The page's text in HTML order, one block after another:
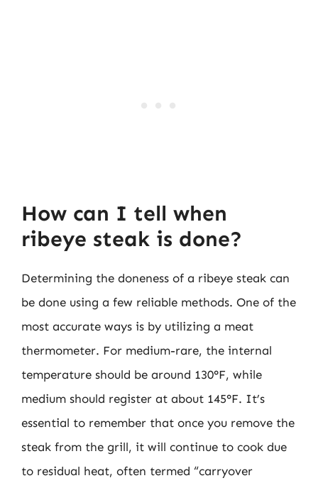
How can I tell when
ribeye steak is done?
Determining the doneness of a ribeye steak can
be done using a few reliable methods. One of the
most accurate ways is by utilizing a meat
thermometer. For medium-rare, the internal
temperature should be around 130°F, while
medium should register at about 145°F. It’s
essential to remember that once you remove the
steak from the grill, it will continue to cook due
to residual heat, often termed “carryover